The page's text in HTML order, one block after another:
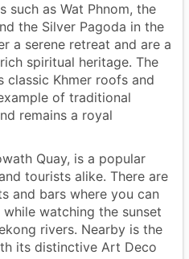
such as Wat Phnom, the
the Silver Pagoda in the
a serene retreat and are a
spiritual heritage. The
classic Khmer roofs and
of traditional
remains a royal
Quay, is a popular
tourists alike. There are
and bars where you can
watching the sunset
rivers. Nearby is the
its distinctive Art Deco